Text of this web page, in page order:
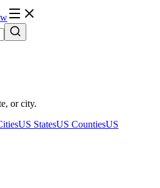
or city.
US StatesUS CountiesUS